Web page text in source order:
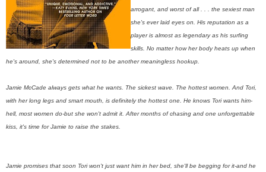
arrogant, and worst of all . . . the sexiest man
she's ever laid eyes on. His reputation as a
player is almost as legendary as his surfing
skills. No matter how her body heats up when
he's around, she's determined not to be another meaningless hookup.
Jamie McCade always gets what he wants. The sickest wave. The hottest women. And Tori,
with her long legs and smart mouth, is definitely the hottest one. He knows Tori wants him-
hell, most women do-but she won't admit it. After months of chasing and one unforgettable
kiss, it's time for Jamie to raise the stakes.
Jamie promises that soon Tori won't just want him in her bed, she'll be begging for it-and he